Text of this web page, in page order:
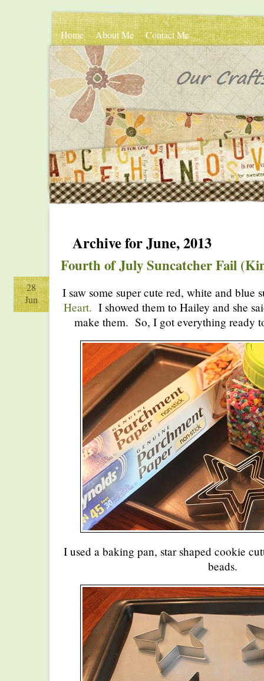
Home About Me Contact Me
Archive for June, 2013
Fourth of July Suncatcher Fail
28
Jun
I saw some super cute red, white and blue
Heart. I showed them to Hailey and she
make them. So, I got everything ready
I used a baking pan, star shaped cookie
beads.